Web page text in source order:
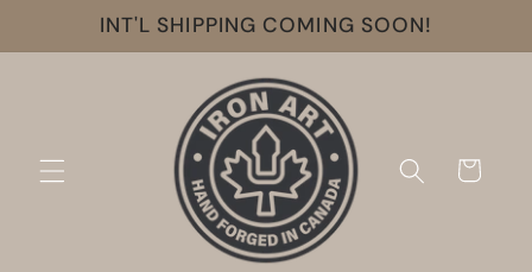
Skip to
content
INT'L SHIPPING COMING SOON!
Cart